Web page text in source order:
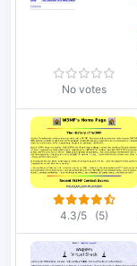
No votes
4.3/5 (5)